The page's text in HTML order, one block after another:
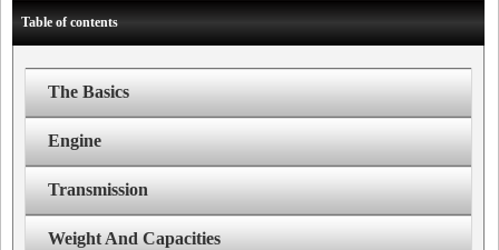
Table of contents
The Basics
Engine
Transmission
Weight And Capacities